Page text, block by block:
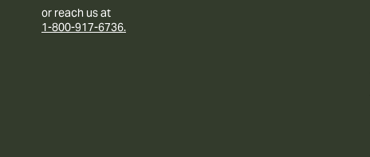
or reach us at
1-800-917-6736.